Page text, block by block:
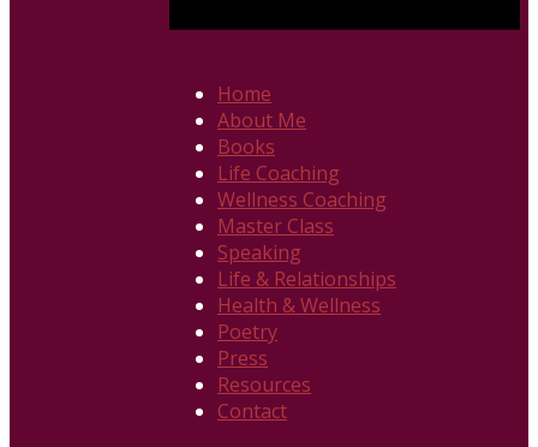
Home
About Me
Books
Life Coaching
Wellness Coaching
Master Class
Speaking
Life & Relationships
Health & Wellness
Poetry
Press
Resources
Contact